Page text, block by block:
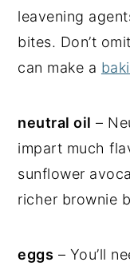
leavening
bites. Don’t
can make a
neutral oil –
impart much
sunflower
richer brownie
eggs – You’ll